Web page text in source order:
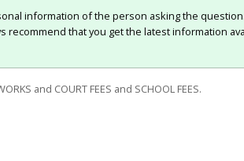
information of the person asking the question.
that you get the latest information
and COURT FEES and SCHOOL FEES.